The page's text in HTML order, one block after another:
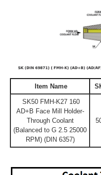
Item Name
SK50 FMH-K27 160
AD+B Face Mill Holder-
Through Coolant
(Balanced to G 2.5 25000
RPM) (DIN 6357)